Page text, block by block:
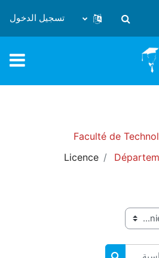
تبديل إدخال البحث
تسجيل الدخول
Faculté de
Licence